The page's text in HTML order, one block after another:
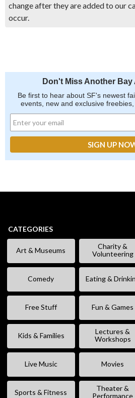
change after they are added to our
occur.
Don't Miss Another Bay
Be first to hear about SF's newest
events, new and exclusive
CATEGORIES
Art & Museums
Charity &
Volunteering
Comedy Eating &
Free Stuff Fun & Games
Kids & Families
Lectures &
Workshops
Live Music Movies
Sports & Fitness
Theater &
Performance